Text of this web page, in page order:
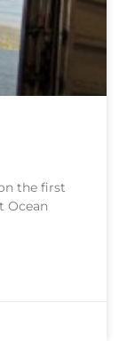
the first
Ocean